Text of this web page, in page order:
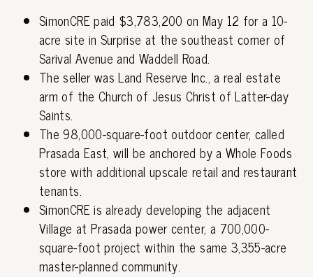
SimonCRE paid $3,783,200 on May 12 for a 10-
acre site in Surprise at the southeast corner of
Sarival Avenue and Waddell Road.
The seller was Land Reserve Inc., a real estate
arm of the Church of Jesus Christ of Latter-day
Saints.
The 98,000-square-foot outdoor center, called
Prasada East, will be anchored by a Whole Foods
store with additional upscale retail and restaurant
tenants.
SimonCRE is already developing the adjacent
Village at Prasada power center, a 700,000-
square-foot project within the same 3,355-acre
master-planned community.